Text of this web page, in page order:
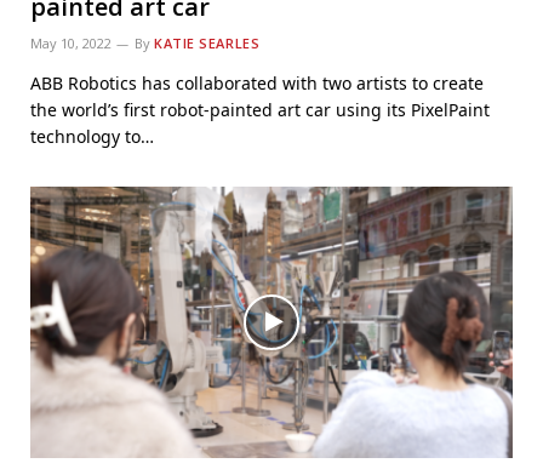
May 10, 2022 By KATIE SEARLES
ABB Robotics has collaborated with two artists to create
the world’s first robot-painted art car using its PixelPaint
technology to…